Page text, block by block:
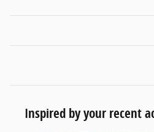
Inspired by your recent